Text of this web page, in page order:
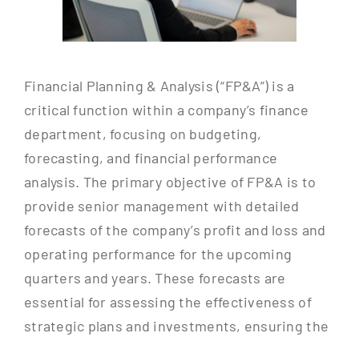
Financial Planning & Analysis (“FP&A”) is a
critical function within a company’s finance
department, focusing on budgeting,
forecasting, and financial performance
analysis. The primary objective of FP&A is to
provide senior management with detailed
forecasts of the company’s profit and loss and
operating performance for the upcoming
quarters and years. These forecasts are
essential for assessing the effectiveness of
strategic plans and investments, ensuring the